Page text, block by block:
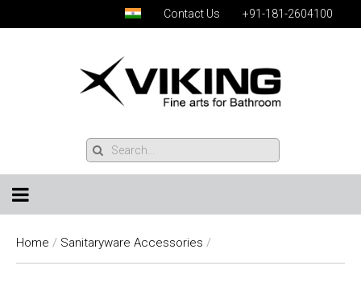
Contact Us +91-181-2604100
Home / Sanitaryware Accessories /